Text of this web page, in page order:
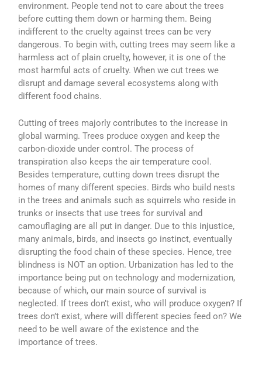
environment. People tend not to care about the trees
before cutting them down or harming them. Being
indifferent to the cruelty against trees can be very
dangerous. To begin with, cutting trees may seem like a
harmless act of plain cruelty, however, it is one of the
most harmful acts of cruelty. When we cut trees we
disrupt and damage several ecosystems along with
different food chains.
Cutting of trees majorly contributes to the increase in
global warming. Trees produce oxygen and keep the
carbon-dioxide under control. The process of
transpiration also keeps the air temperature cool.
Besides temperature, cutting down trees disrupt the
homes of many different species. Birds who build nests
in the trees and animals such as squirrels who reside in
trunks or insects that use trees for survival and
camouflaging are all put in danger. Due to this injustice,
many animals, birds, and insects go instinct, eventually
disrupting the food chain of these species. Hence, tree
blindness is NOT an option. Urbanization has led to the
importance being put on technology and modernization,
because of which, our main source of survival is
neglected. If trees don’t exist, who will produce oxygen? If
trees don’t exist, where will different species feed on? We
need to be well aware of the existence and the
importance of trees.